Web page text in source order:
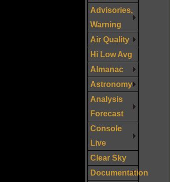
Advisories,
Warning
Air Quality
Hi Low Avg
Almanac
Astronomy
Analysis
Forecast
Console
Live
Clear Sky
Documentation